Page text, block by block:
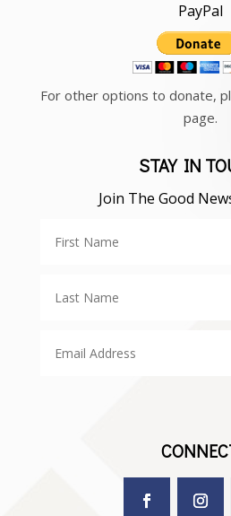
PayPal
For other options to donate,
page.
STAY IN
Join The Good